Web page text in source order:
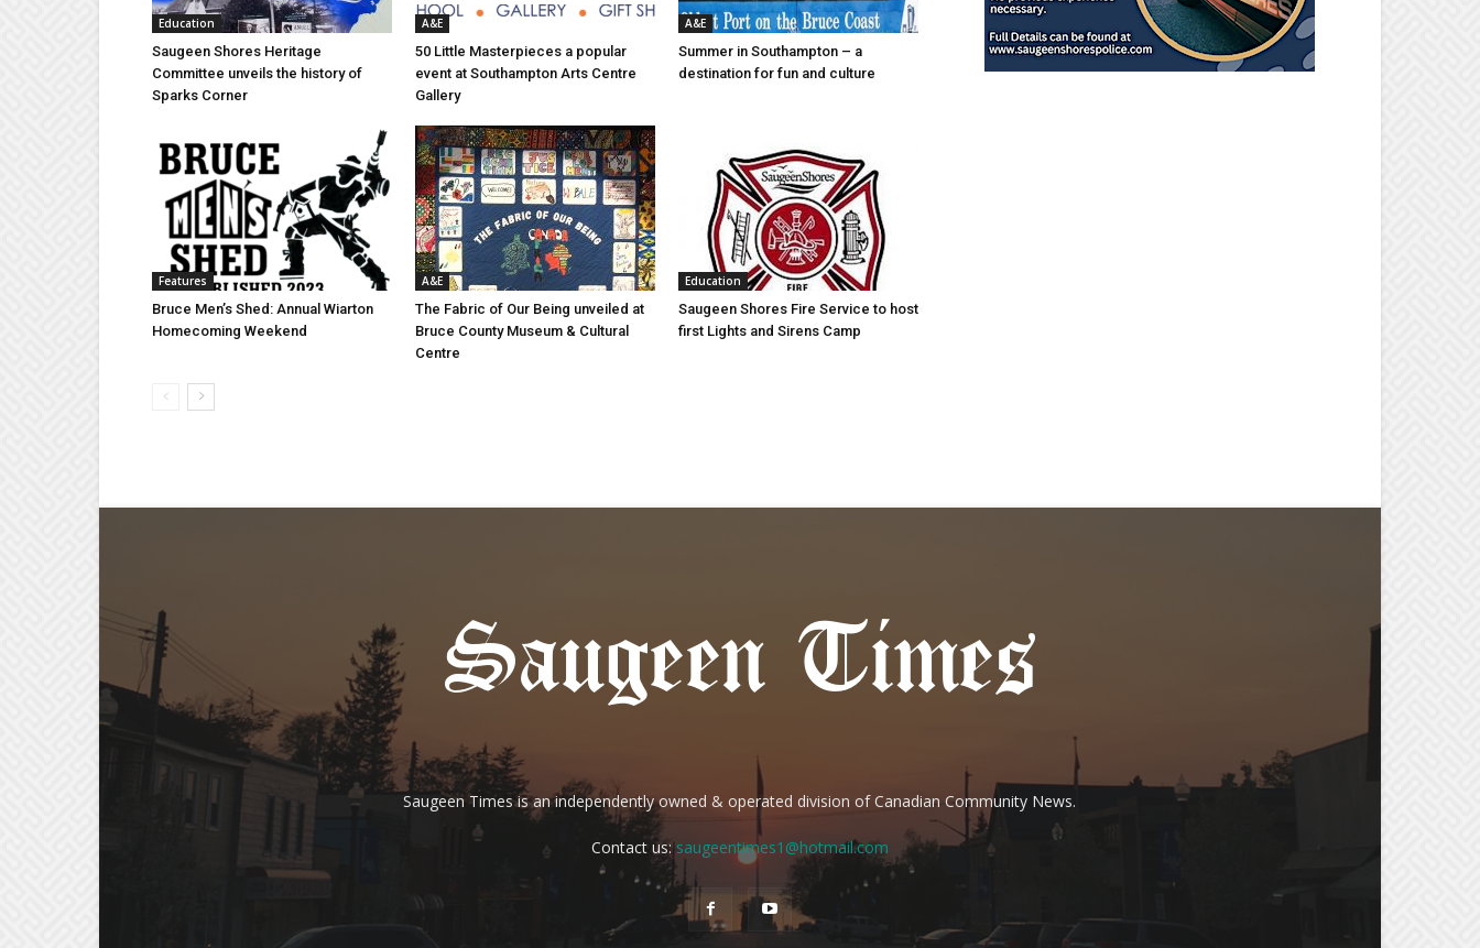
Education
Saugeen Shores Heritage
Committee unveils the history of
Sparks Corner
A&E
50 Little Masterpieces a popular
event at Southampton Arts Centre
Gallery
A&E
Summer in Southampton – a
destination for fun and culture
Features
Bruce Men’s Shed: Annual Wiarton
Homecoming Weekend
A&E
The Fabric of Our Being unveiled at
Bruce County Museum & Cultural
Centre
Education
Saugeen Shores Fire Service to host
first Lights and Sirens Camp
Saugeen Times is an independently owned & operated division of Canadian Community News.
Contact us:saugeentimes1@hotmail.com